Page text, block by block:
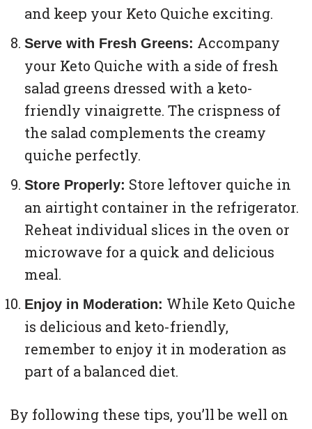
and keep your Keto Quiche exciting.
Serve with Fresh Greens: Accompany
your Keto Quiche with a side of fresh
salad greens dressed with a keto-
friendly vinaigrette. The crispness of
the salad complements the creamy
quiche perfectly.
Store Properly: Store leftover quiche in
an airtight container in the refrigerator.
Reheat individual slices in the oven or
microwave for a quick and delicious
meal.
Enjoy in Moderation: While Keto Quiche
is delicious and keto-friendly,
remember to enjoy it in moderation as
part of a balanced diet.
By following these tips, you’ll be well on